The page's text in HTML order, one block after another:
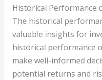
Historical Performance
The historical
valuable insights for
historical performance
make well-informed
potential returns and